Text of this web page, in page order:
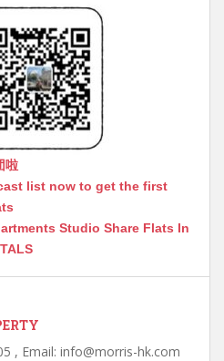
啦
list now to get the first
Studio Share Flats In
, Email: info@morris-hk.com